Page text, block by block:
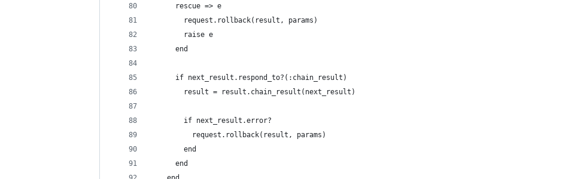
      rescue => e
        request.rollback(result, params)
        raise e
      end
      if next_result.respond_to?(:chain_result)
        result = result.chain_result(next_result)
        if next_result.error?
          request.rollback(result, params)
        end
      end